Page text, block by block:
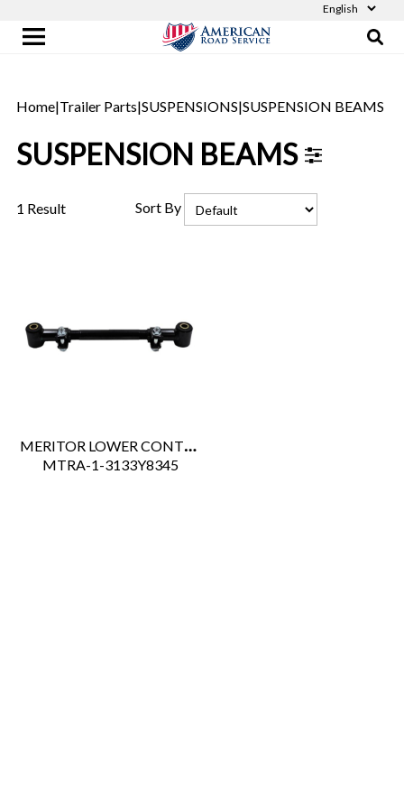
Home|Trailer Parts|SUSPENSIONS|SUSPENSION BEAMS
SUSPENSION BEAMS
1 Result Sort By
MERITOR LOWER CONTROL ARM ADJUSTABLE LH RHP-11
MTRA-1-3133Y8345